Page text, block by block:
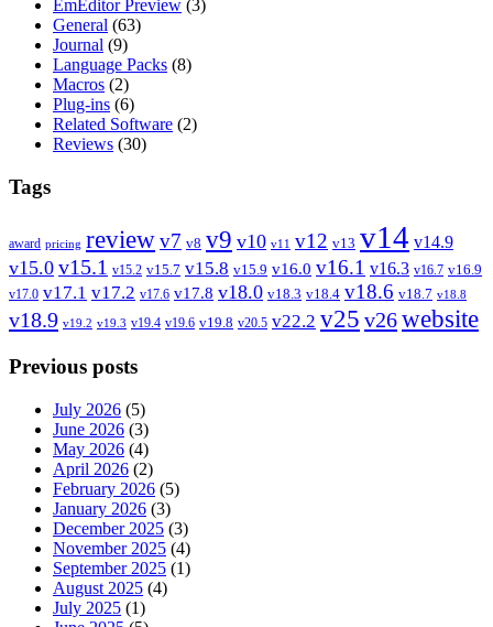
EmEditor Preview (3)
General (63)
Journal (9)
Language Packs (8)
Macros (2)
Plug-ins (6)
Related Software (2)
Reviews (30)
Tags
award pricing reviewv7 v8 v9 v10 v11 v12 v13 v14 v14.9
v15.0 v15.1 v15.2 v15.7 v15.8 v15.9 v16.0 v16.1 v16.3 v16.7 v16.9
v17.0 v17.1 v17.2 v17.6 v17.8 v18.0 v18.3 v18.4 v18.6 v18.7 v18.8
v18.9 v19.2 v19.3 v19.4 v19.6 v19.8 v20.5 v22.2 v25 v26website
Previous posts
July 2026 (5)
June 2026 (3)
May 2026 (4)
April 2026 (2)
February 2026 (5)
January 2026 (3)
December 2025 (3)
November 2025 (4)
September 2025 (1)
August 2025 (4)
July 2025 (1)